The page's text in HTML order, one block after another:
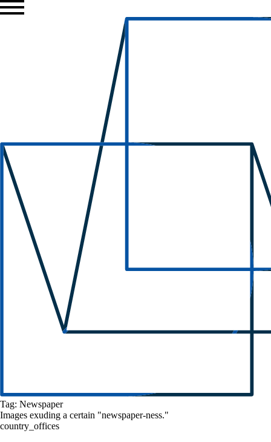
Tag: Newspaper
Images exuding a certain "newspaper-ness."
country_offices